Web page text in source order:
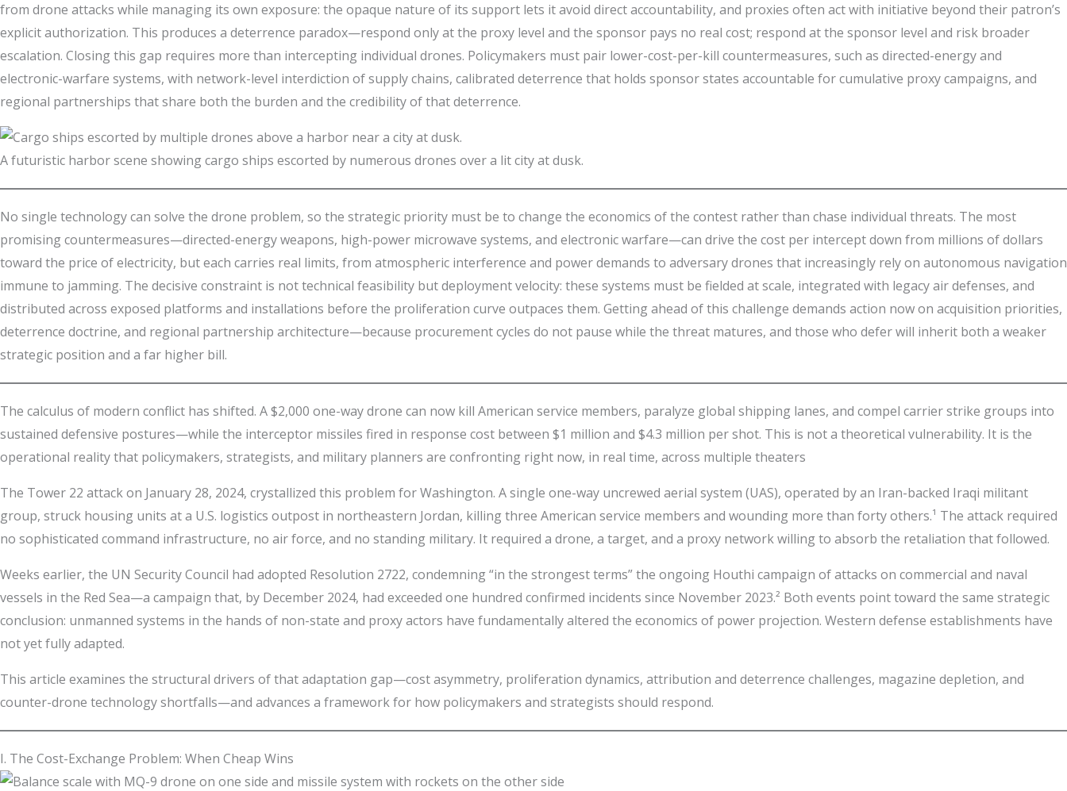
from drone attacks while managing its own exposure: the opaque nature of its support lets it avoid direct accountability, and proxies often act with initiative beyond their patron’s
explicit authorization. This produces a deterrence paradox—respond only at the proxy level and the sponsor pays no real cost; respond at the sponsor level and risk broader
escalation. Closing this gap requires more than intercepting individual drones. Policymakers must pair lower-cost-per-kill countermeasures, such as directed-energy and
electronic-warfare systems, with network-level interdiction of supply chains, calibrated deterrence that holds sponsor states accountable for cumulative proxy campaigns, and
regional partnerships that share both the burden and the credibility of that deterrence.
A futuristic harbor scene showing cargo ships escorted by numerous drones over a lit city at dusk.
No single technology can solve the drone problem, so the strategic priority must be to change the economics of the contest rather than chase individual threats. The most
promising countermeasures—directed-energy weapons, high-power microwave systems, and electronic warfare—can drive the cost per intercept down from millions of dollars
toward the price of electricity, but each carries real limits, from atmospheric interference and power demands to adversary drones that increasingly rely on autonomous navigation
immune to jamming. The decisive constraint is not technical feasibility but deployment velocity: these systems must be fielded at scale, integrated with legacy air defenses, and
distributed across exposed platforms and installations before the proliferation curve outpaces them. Getting ahead of this challenge demands action now on acquisition priorities,
deterrence doctrine, and regional partnership architecture—because procurement cycles do not pause while the threat matures, and those who defer will inherit both a weaker
strategic position and a far higher bill.
The calculus of modern conflict has shifted. A $2,000 one-way drone can now kill American service members, paralyze global shipping lanes, and compel carrier strike groups into
sustained defensive postures—while the interceptor missiles fired in response cost between $1 million and $4.3 million per shot. This is not a theoretical vulnerability. It is the
operational reality that policymakers, strategists, and military planners are confronting right now, in real time, across multiple theaters
The Tower 22 attack on January 28, 2024, crystallized this problem for Washington. A single one-way uncrewed aerial system (UAS), operated by an Iran-backed Iraqi militant
group, struck housing units at a U.S. logistics outpost in northeastern Jordan, killing three American service members and wounding more than forty others.¹ The attack required
no sophisticated command infrastructure, no air force, and no standing military. It required a drone, a target, and a proxy network willing to absorb the retaliation that followed.
Weeks earlier, the UN Security Council had adopted Resolution 2722, condemning “in the strongest terms” the ongoing Houthi campaign of attacks on commercial and naval
vessels in the Red Sea—a campaign that, by December 2024, had exceeded one hundred confirmed incidents since November 2023.² Both events point toward the same strategic
conclusion: unmanned systems in the hands of non-state and proxy actors have fundamentally altered the economics of power projection. Western defense establishments have
not yet fully adapted.
This article examines the structural drivers of that adaptation gap—cost asymmetry, proliferation dynamics, attribution and deterrence challenges, magazine depletion, and
counter-drone technology shortfalls—and advances a framework for how policymakers and strategists should respond.
I. The Cost-Exchange Problem: When Cheap Wins